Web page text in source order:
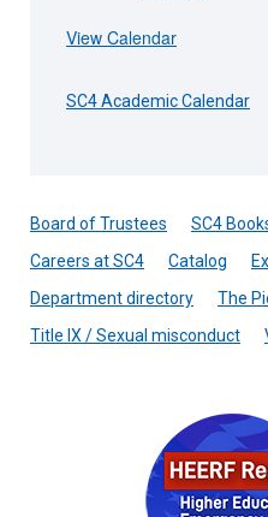
View Calendar
SC4 Academic Calendar
Board of Trustees SC4
Careers at SC4
Catalog
Department directory
The
Title IX / Sexual misconduct